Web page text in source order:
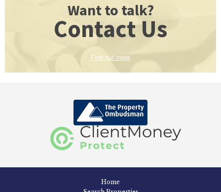
Want to talk?
Contact Us
Find out more
Home